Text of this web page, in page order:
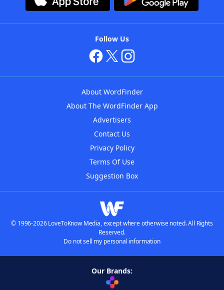
Follow Us
About WordFinder
About The WordFinder App
Advertisers
Contact Us
Privacy Policy
Terms Of Use
Suggestion Box
© 1996-2026 LoveToKnow Media, except where otherwise noted. All Rights
Reserved.
Do not sell my personal information
Our Brands: